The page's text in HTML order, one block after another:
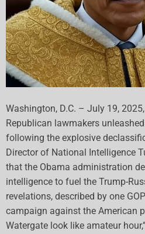
Washington, D.C. – July 19,
Republican lawmakers
following the explosive
Director of National Intelligence
that the Obama administration
intelligence to fuel the Trump-
revelations, described by one
campaign against the American
Watergate look like amateur